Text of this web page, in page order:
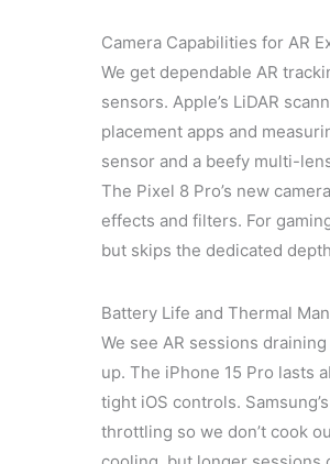
Camera Capabilities for AR
We get dependable AR
sensors. Apple’s LiDAR
placement apps and
sensor and a beefy multi-
The Pixel 8 Pro’s new
effects and filters. For
but skips the dedicated
Battery Life and Thermal
We see AR sessions
up. The iPhone 15 Pro lasts
tight iOS controls.
throttling so we don’t cook